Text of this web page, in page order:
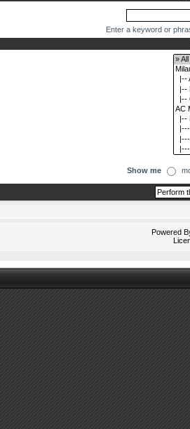
Enter a keyword or
Show me
Powered